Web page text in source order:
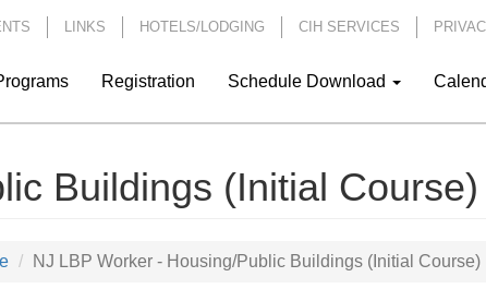
LINKS HOTELS/LODGING CIH SERVICES
Registration Schedule Download
Buildings (Initial Course)
NJ LBP Worker - Housing/Public Buildings (Initial Course)